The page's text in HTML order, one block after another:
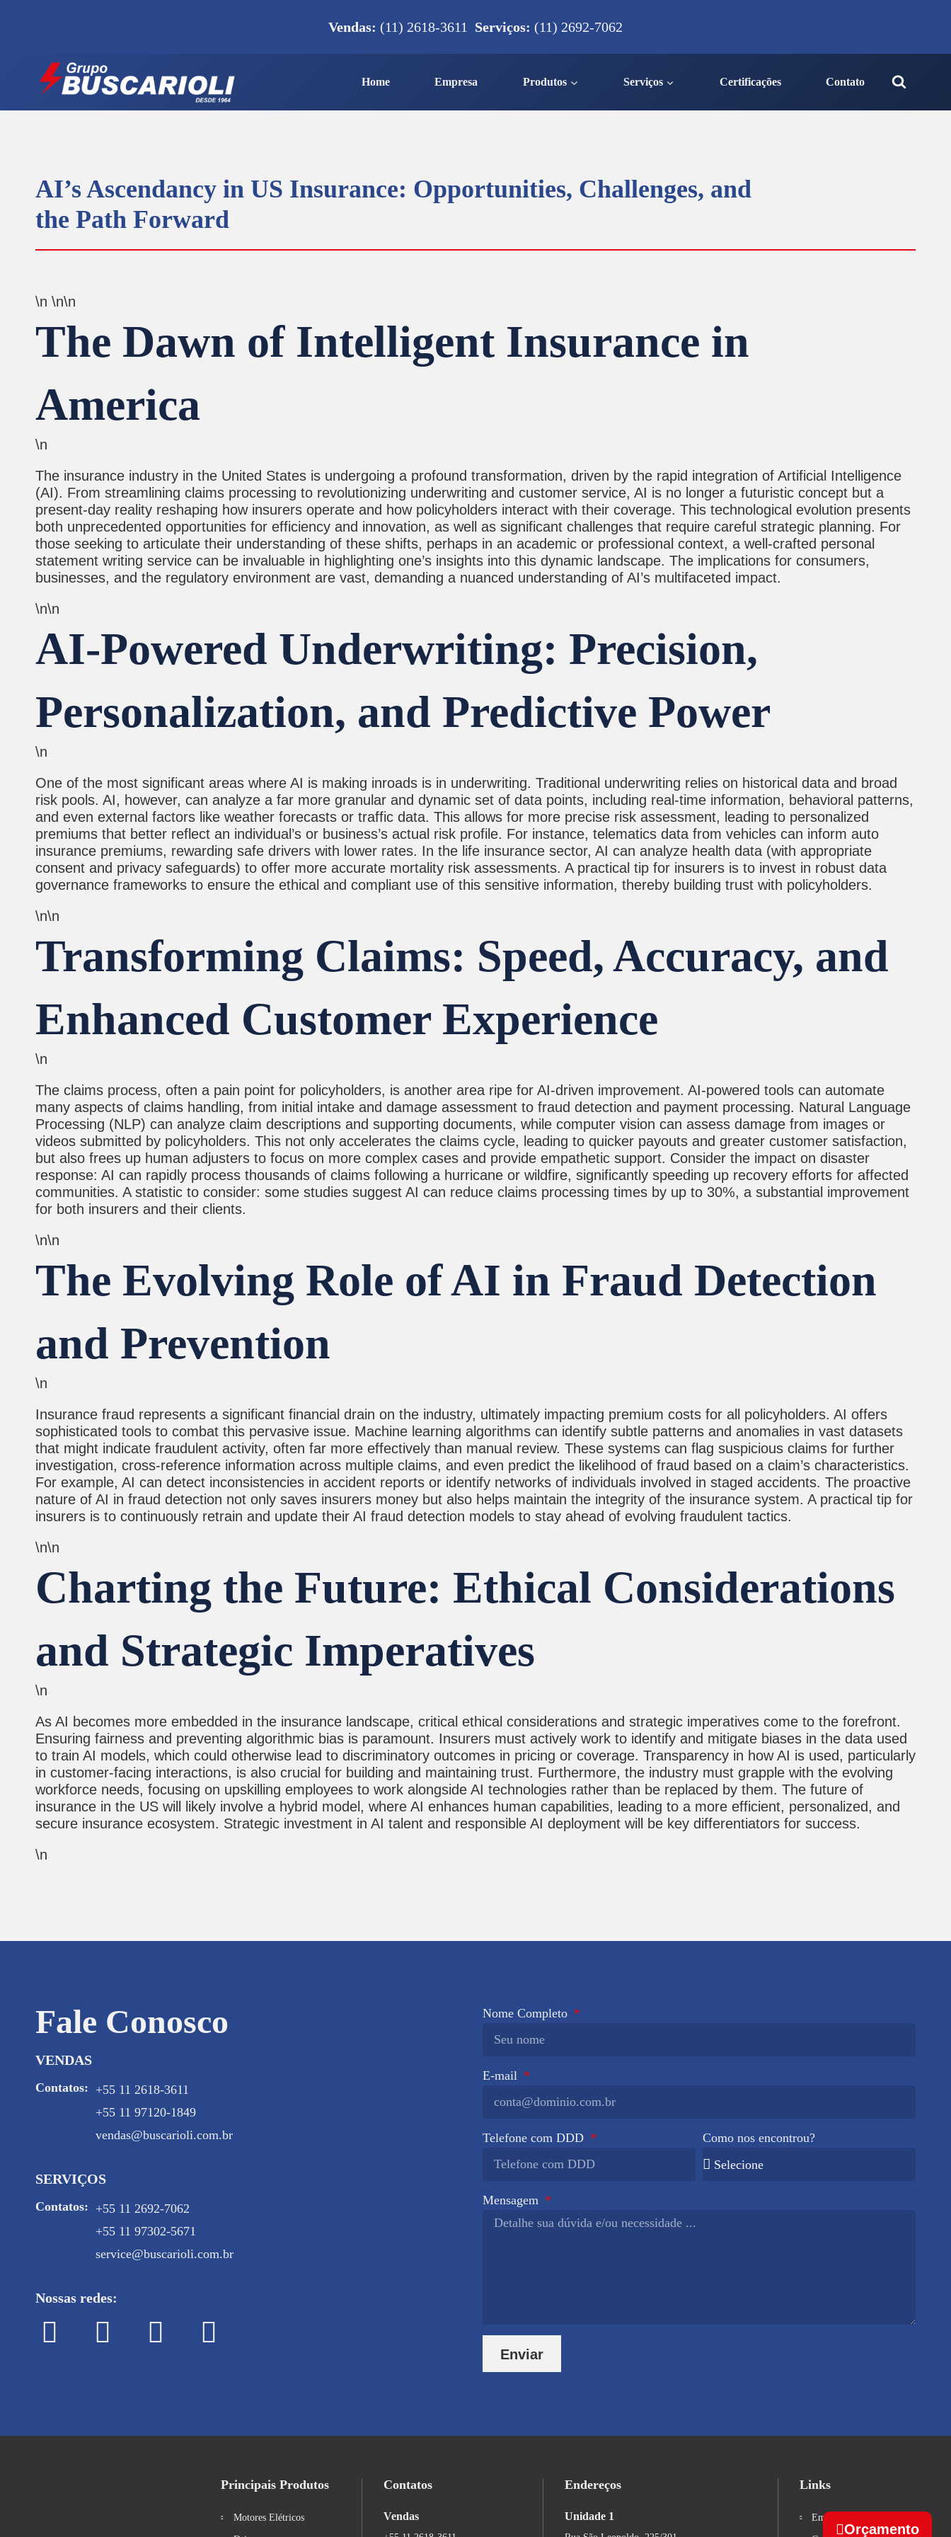
Vendas: (11) 2618-3611 Serviços: (11) 2692-7062
Home Empresa Produtos Serviços Certificações Contato
AI’s Ascendancy in US Insurance: Opportunities, Challenges, and
the Path Forward
\n \n\n
The Dawn of Intelligent Insurance in
America
\n
The insurance industry in the United States is undergoing a profound transformation, driven by the rapid integration of Artificial Intelligence
(AI). From streamlining claims processing to revolutionizing underwriting and customer service, AI is no longer a futuristic concept but a
present-day reality reshaping how insurers operate and how policyholders interact with their coverage. This technological evolution presents
both unprecedented opportunities for efficiency and innovation, as well as significant challenges that require careful strategic planning. For
those seeking to articulate their understanding of these shifts, perhaps in an academic or professional context, a well-crafted personal
statement writing service can be invaluable in highlighting one’s insights into this dynamic landscape. The implications for consumers,
businesses, and the regulatory environment are vast, demanding a nuanced understanding of AI’s multifaceted impact.
\n\n
AI-Powered Underwriting: Precision,
Personalization, and Predictive Power
\n
One of the most significant areas where AI is making inroads is in underwriting. Traditional underwriting relies on historical data and broad
risk pools. AI, however, can analyze a far more granular and dynamic set of data points, including real-time information, behavioral patterns,
and even external factors like weather forecasts or traffic data. This allows for more precise risk assessment, leading to personalized
premiums that better reflect an individual’s or business’s actual risk profile. For instance, telematics data from vehicles can inform auto
insurance premiums, rewarding safe drivers with lower rates. In the life insurance sector, AI can analyze health data (with appropriate
consent and privacy safeguards) to offer more accurate mortality risk assessments. A practical tip for insurers is to invest in robust data
governance frameworks to ensure the ethical and compliant use of this sensitive information, thereby building trust with policyholders.
\n\n
Transforming Claims: Speed, Accuracy, and
Enhanced Customer Experience
\n
The claims process, often a pain point for policyholders, is another area ripe for AI-driven improvement. AI-powered tools can automate
many aspects of claims handling, from initial intake and damage assessment to fraud detection and payment processing. Natural Language
Processing (NLP) can analyze claim descriptions and supporting documents, while computer vision can assess damage from images or
videos submitted by policyholders. This not only accelerates the claims cycle, leading to quicker payouts and greater customer satisfaction,
but also frees up human adjusters to focus on more complex cases and provide empathetic support. Consider the impact on disaster
response: AI can rapidly process thousands of claims following a hurricane or wildfire, significantly speeding up recovery efforts for affected
communities. A statistic to consider: some studies suggest AI can reduce claims processing times by up to 30%, a substantial improvement
for both insurers and their clients.
\n\n
The Evolving Role of AI in Fraud Detection
and Prevention
\n
Insurance fraud represents a significant financial drain on the industry, ultimately impacting premium costs for all policyholders. AI offers
sophisticated tools to combat this pervasive issue. Machine learning algorithms can identify subtle patterns and anomalies in vast datasets
that might indicate fraudulent activity, often far more effectively than manual review. These systems can flag suspicious claims for further
investigation, cross-reference information across multiple claims, and even predict the likelihood of fraud based on a claim’s characteristics.
For example, AI can detect inconsistencies in accident reports or identify networks of individuals involved in staged accidents. The proactive
nature of AI in fraud detection not only saves insurers money but also helps maintain the integrity of the insurance system. A practical tip for
insurers is to continuously retrain and update their AI fraud detection models to stay ahead of evolving fraudulent tactics.
\n\n
Charting the Future: Ethical Considerations
and Strategic Imperatives
\n
As AI becomes more embedded in the insurance landscape, critical ethical considerations and strategic imperatives come to the forefront.
Ensuring fairness and preventing algorithmic bias is paramount. Insurers must actively work to identify and mitigate biases in the data used
to train AI models, which could otherwise lead to discriminatory outcomes in pricing or coverage. Transparency in how AI is used, particularly
in customer-facing interactions, is also crucial for building and maintaining trust. Furthermore, the industry must grapple with the evolving
workforce needs, focusing on upskilling employees to work alongside AI technologies rather than be replaced by them. The future of
insurance in the US will likely involve a hybrid model, where AI enhances human capabilities, leading to a more efficient, personalized, and
secure insurance ecosystem. Strategic investment in AI talent and responsible AI deployment will be key differentiators for success.
\n
Fale Conosco
VENDAS
Contatos: +55 11 2618-3611
+55 11 97120-1849
vendas@buscarioli.com.br
SERVIÇOS
Contatos: +55 11 2692-7062
+55 11 97302-5671
service@buscarioli.com.br
Nossas redes:
Nome Completo
E-mail
Telefone com DDD Como nos encontrou?
Mensagem
Enviar
Principais Produtos
Motores Elétricos
Contatos
Vendas
Endereços
Unidade 1
Links
Empresa
Orçamento